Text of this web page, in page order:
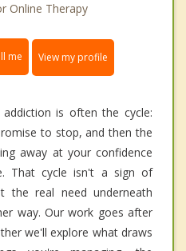
Online Therapy
me View my profile
is often the cycle:
to stop, and then the
away at your confidence
That cycle isn't a sign of
the real need underneath
way. Our work goes after
we'll explore what draws